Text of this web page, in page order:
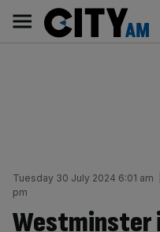
content
AM
Main
navigation
Tuesday 30 July 2024 6:01 am
pm
Westminster